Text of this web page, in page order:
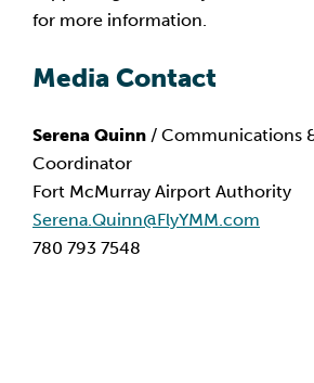
for more information.
Media Contact
Serena Quinn / Communications
Coordinator
Fort McMurray Airport Authority
Serena.Quinn@FlyYMM.com
780 793 7548